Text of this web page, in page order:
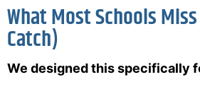
What Most Schools
Catch)
We designed this specifically